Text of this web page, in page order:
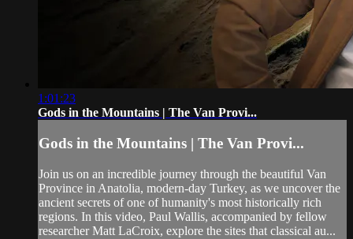
1:01:23
Gods in the Mountains | The Van Provi...
Gods in the Mountains | The Van Provi...
Join us on an incredible journey through the beautiful Van
Province in Anatolia, modern-day Turkey, as we uncover the
ancient secrets of one of humanity's most historically rich
regions. In this video, Paul Wallis, accompanied by fellow
researcher Matt LaCroix, explore the sites that classical au...